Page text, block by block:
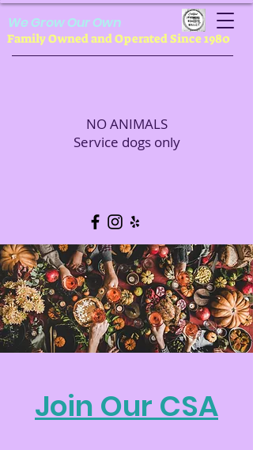
We Grow Our Own
NO ANIMALS
Service dogs only
Family Owned and Operated Since 1980
Join Our CSA